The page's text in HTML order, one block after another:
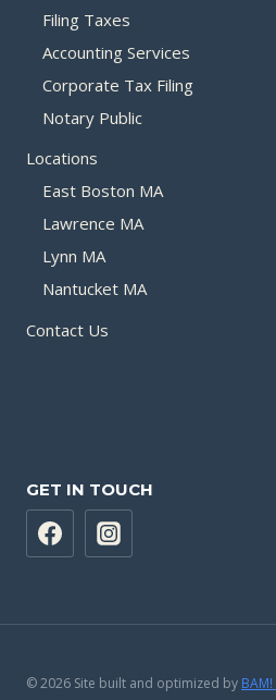
Filing Taxes
Accounting Services
Corporate Tax Filing
Notary Public
Locations
East Boston MA
Lawrence MA
Lynn MA
Nantucket MA
Contact Us
GET IN TOUCH
© 2026 Site built and optimized by